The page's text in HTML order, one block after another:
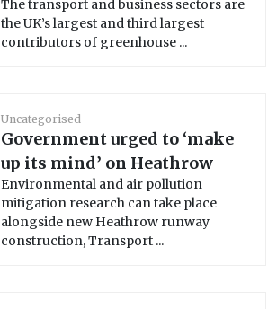
The transport and business sectors are
the UK’s largest and third largest
contributors of greenhouse ...
Uncategorised
Government urged to ‘make
up its mind’ on Heathrow
Environmental and air pollution
mitigation research can take place
alongside new Heathrow runway
construction, Transport ...